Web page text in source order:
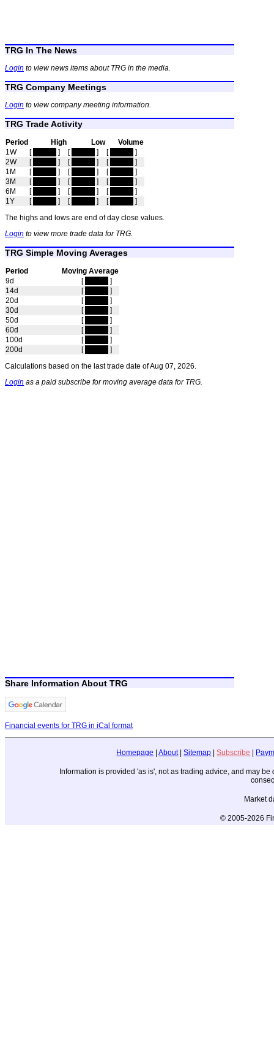
TRG In The News
Login to view news items about TRG in the media.
TRG Company Meetings
Login to view company meeting information.
TRG Trade Activity
Period High Low
Volume
1W
[ ] [ ] [
]
2W
[ ] [ ] [
]
1M
[ ] [ ] [
]
3M
[ ] [ ] [
]
6M
[ ] [ ] [
]
1Y
[ ] [ ] [
]
The highs and lows are end of day close values.
Login to view more trade data for TRG.
TRG Simple Moving Averages
Period
Moving Average
9d
[
]
14d
[
]
20d
[
]
30d
[
]
50d
[
]
60d
[
]
100d
[
]
200d
[
]
Calculations based on the last trade date of Aug 07, 2026.
Login as a paid subscribe for moving average data for TRG.
Share Information About TRG
Financial events for TRG in iCal format
Homepage |About|Sitemap |Subscribe
Information is provided 'as is', not as trading advice, and may
Market
© 2005-2026